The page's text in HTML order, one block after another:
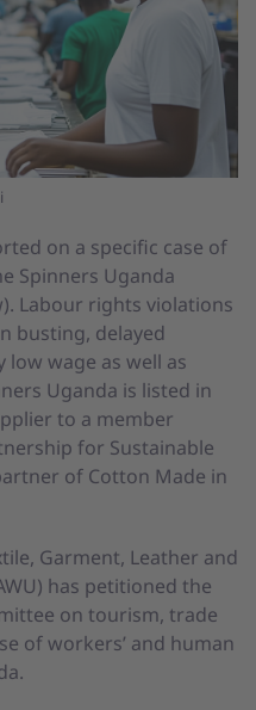
on a specific case of
Spinners Uganda
Labour rights violations
busting, delayed
wage as well as
Uganda is listed in
to a member
for Sustainable
of Cotton Made in
Garment, Leather and
has petitioned the
on tourism, trade
of workers’ and human